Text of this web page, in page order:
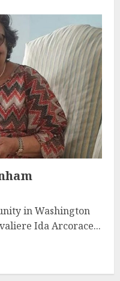
in Washington
Ida Arcorace...